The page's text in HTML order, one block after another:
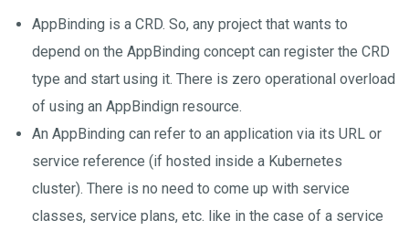
AppBinding is a CRD. So, any project that wants to
depend on the AppBinding concept can register the CRD
type and start using it. There is zero operational overload
of using an AppBindign resource.
An AppBinding can refer to an application via its URL or
service reference (if hosted inside a Kubernetes
cluster). There is no need to come up with service
classes, service plans, etc. like in the case of a service